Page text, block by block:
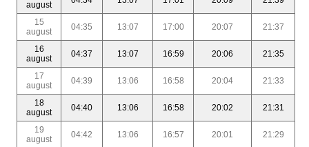
august
15
august
04:35 13:07 17:00 20:07 21:37
16
august
04:37 13:07 16:59 20:06 21:35
17
august
04:39 13:06 16:58 20:04 21:33
18
august
04:40 13:06 16:58 20:02 21:31
19
august
04:42 13:06 16:57 20:01 21:29